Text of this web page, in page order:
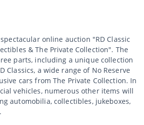
online auction "RD Classic
& The Private Collection". The
parts, including a unique collection
Classics, a wide range of No Reserve
cars from The Private Collection. In
vehicles, numerous other items will
automobilia, collectibles, jukeboxes,